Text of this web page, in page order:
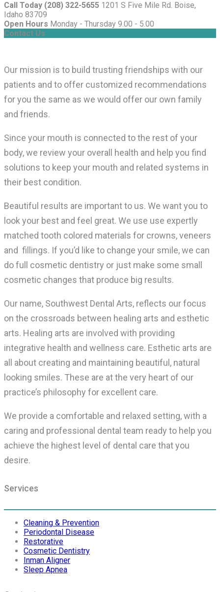
Call Today (208) 322-5655 1201 S Five Mile Rd. Boise,
Idaho 83709
Open Hours Monday - Thursday 9.00 - 5.00
Contact Us
Our mission is to build trusting friendships with our
patients and to offer customized recommendations
for you the same as we would offer our own family
and friends.
Since your mouth is connected to the rest of your
body, we review your overall health and help you find
solutions to keep your mouth and related systems in
their best condition.
Beautiful results are important to us. We want you to
look your best and feel great. We use use expertly
matched tooth colored materials for crowns, veneers
and fillings. If you’d like to change your smile, we can
do full cosmetic dentistry or just make some small
cosmetic changes that produce big results.
Our name, Southwest Dental Arts, reflects our focus
on the crossroads between healing arts and esthetic
arts. Healing arts are involved with providing
integrative health and wellness care. Esthetic arts are
all about creating and maintaining beautiful, natural
looking smiles. These are at the very heart of our
practice’s philosophy for excellent care.
We provide a comfortable and relaxed setting, with a
caring and professional dental team ready to help you
achieve the highest level of dental care that you
desire.
Services
Cleaning & Prevention
Periodontal Disease
Restorative
Cosmetic Dentistry
Inman Aligner
Sleep Apnea